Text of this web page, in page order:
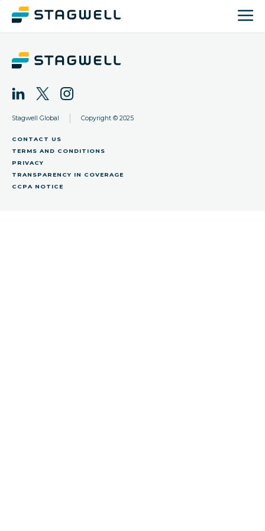
Stagwell Global Copyright © 2025
CONTACT US
TERMS AND CONDITIONS
PRIVACY
TRANSPARENCY IN COVERAGE
CCPA NOTICE